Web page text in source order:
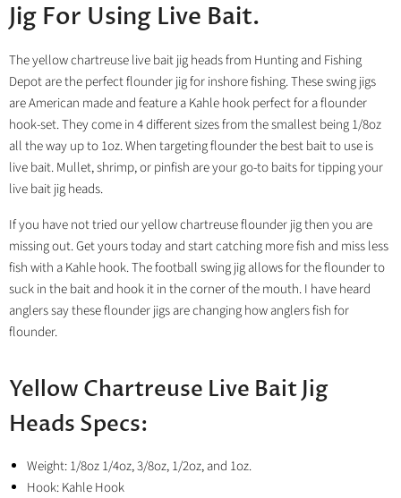
Jig For Using Live Bait.
The yellow chartreuse live bait jig heads from Hunting and Fishing
Depot are the perfect flounder jig for inshore fishing. These swing jigs
are American made and feature a Kahle hook perfect for a flounder
hook-set. They come in 4 different sizes from the smallest being 1/8oz
all the way up to 1oz. When targeting flounder the best bait to use is
live bait. Mullet, shrimp, or pinfish are your go-to baits for tipping your
live bait jig heads.
If you have not tried our yellow chartreuse flounder jig then you are
missing out. Get yours today and start catching more fish and miss less
fish with a Kahle hook. The football swing jig allows for the flounder to
suck in the bait and hook it in the corner of the mouth. I have heard
anglers say these flounder jigs are changing how anglers fish for
flounder.
Yellow Chartreuse Live Bait Jig
Heads Specs:
Weight: 1/8oz 1/4oz, 3/8oz, 1/2oz, and 1oz.
Hook: Kahle Hook